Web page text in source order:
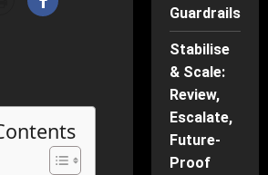
Guardrails
Stabilise
& Scale:
Review,
Escalate,
Future-
Proof